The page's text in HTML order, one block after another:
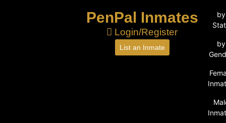
PenPal Inmates
Login/Register
List an Inmate
by
by